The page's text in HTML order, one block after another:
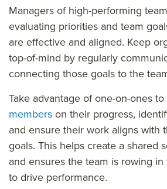
Managers of high-performing
evaluating priorities and team
are effective and aligned. Keep
top-of-mind by regularly
connecting those goals to the
Take advantage of one-on-ones to
memberson their progress,
and ensure their work aligns with
goals. This helps create a shared
and ensures the team is rowing
to drive performance.